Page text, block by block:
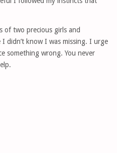
of two precious girls and
didn’t know I was missing. I urge
something wrong. You never